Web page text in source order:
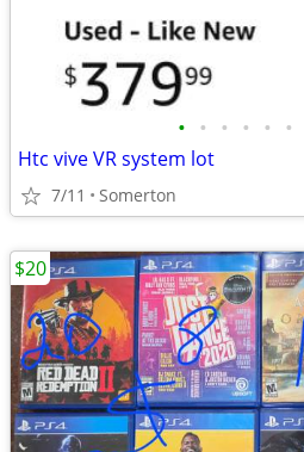
• • • • • •
Htc vive VR system lot
7/11 Somerton
$20